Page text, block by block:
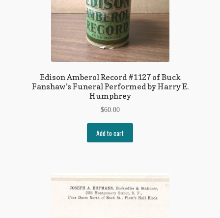
Edison Amberol Record #1127 of Buck
Fanshaw’s Funeral Performed by Harry E.
Humphrey
$60.00
Add to cart